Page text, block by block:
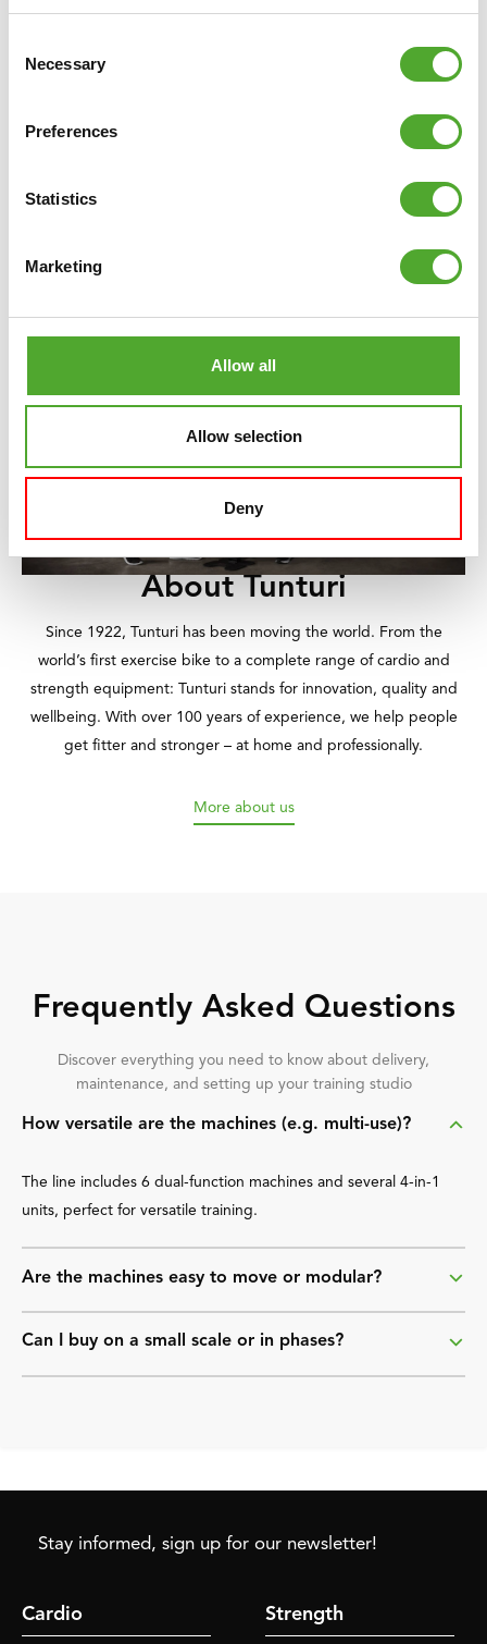
Selection
Necessary
Preferences
Statistics
Marketing
Allow all
Allow selection
Deny
About Tunturi
Since 1922, Tunturi has been moving the world. From the
world’s first exercise bike to a complete range of cardio and
strength equipment: Tunturi stands for innovation, quality and
wellbeing. With over 100 years of experience, we help people
get fitter and stronger – at home and professionally.
More about us
Frequently Asked Questions
Discover everything you need to know about delivery,
maintenance, and setting up your training studio
How versatile are the machines (e.g. multi-use)?
The line includes 6 dual-function machines and several 4-in-1
units, perfect for versatile training.
Are the machines easy to move or modular?
Can I buy on a small scale or in phases?
Stay informed, sign up for our newsletter!
Cardio Strength